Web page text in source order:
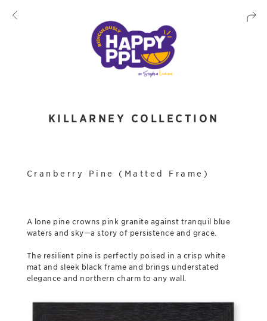
KILLARNEY COLLECTION
Cranberry Pine (Matted Frame)
A lone pine crowns pink granite against tranquil blue
waters and sky—a story of persistence and grace.
The resilient pine is perfectly poised in a crisp white
mat and sleek black frame and brings understated
elegance and northern charm to any wall.